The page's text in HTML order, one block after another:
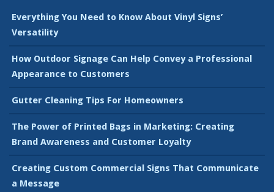
Everything You Need to Know About Vinyl Signs’
Versatility
How Outdoor Signage Can Help Convey a Professional
Appearance to Customers
Gutter Cleaning Tips For Homeowners
The Power of Printed Bags in Marketing: Creating
Brand Awareness and Customer Loyalty
Creating Custom Commercial Signs That Communicate
a Message